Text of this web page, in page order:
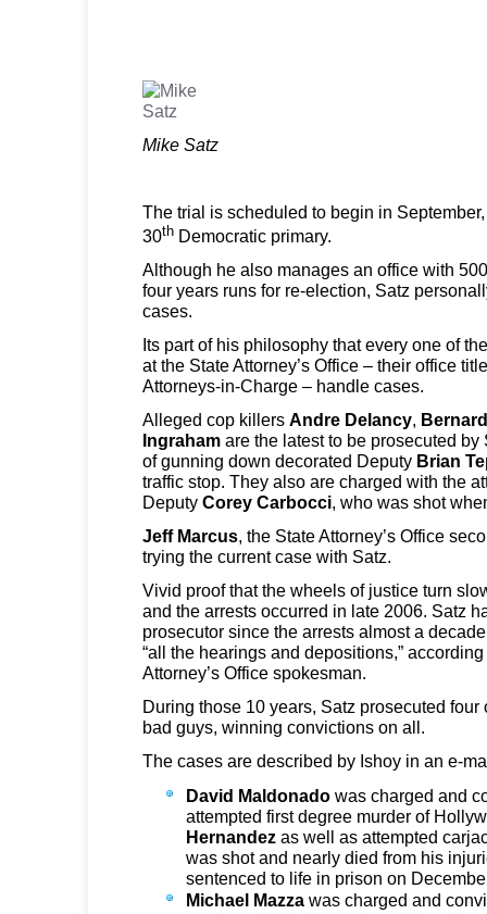
Mike Satz
The trial is scheduled to begin in
30th Democratic primary.
Although he also manages an office with
four years runs for re-election, Satz
cases.
Its part of his philosophy that every one of
at the State Attorney’s Office – their office
Attorneys-in-Charge – handle cases.
Alleged cop killers Andre Delancy,
Ingraham are the latest to be prosecuted
of gunning down decorated Deputy Brian
traffic stop. They also are charged with the
Deputy Corey Carbocci, who was shot
Jeff Marcus, the State Attorney’s Office
trying the current case with Satz.
Vivid proof that the wheels of justice turn
and the arrests occurred in late 2006. Satz
prosecutor since the arrests almost a
“all the hearings and depositions,”
Attorney’s Office spokesman.
During those 10 years, Satz prosecuted
bad guys, winning convictions on all.
The cases are described by Ishoy in an e-
David Maldonado was charged and
attempted first degree murder of
Hernandez as well as attempted
was shot and nearly died from his
sentenced to life in prison on
Michael Mazza was charged and